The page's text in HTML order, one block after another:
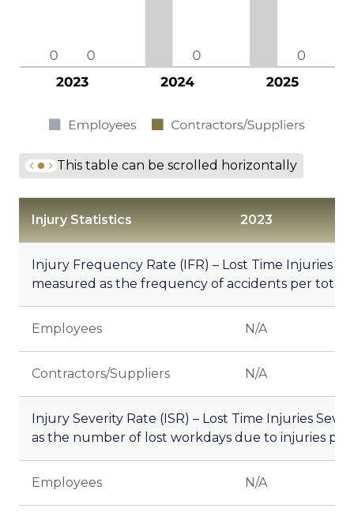
This table can be scrolled horizontally
Injury Statistics 2023
Injury Frequency Rate (IFR) – Lost Time Injuries
measured as the frequency of accidents per total
Employees N/A
Contractors/Suppliers N/A
Injury Severity Rate (ISR) – Lost Time Injuries
as the number of lost workdays due to injuries
Employees N/A